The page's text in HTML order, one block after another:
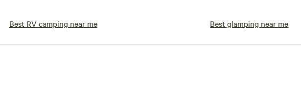
Best RV camping near me Best glamping near me